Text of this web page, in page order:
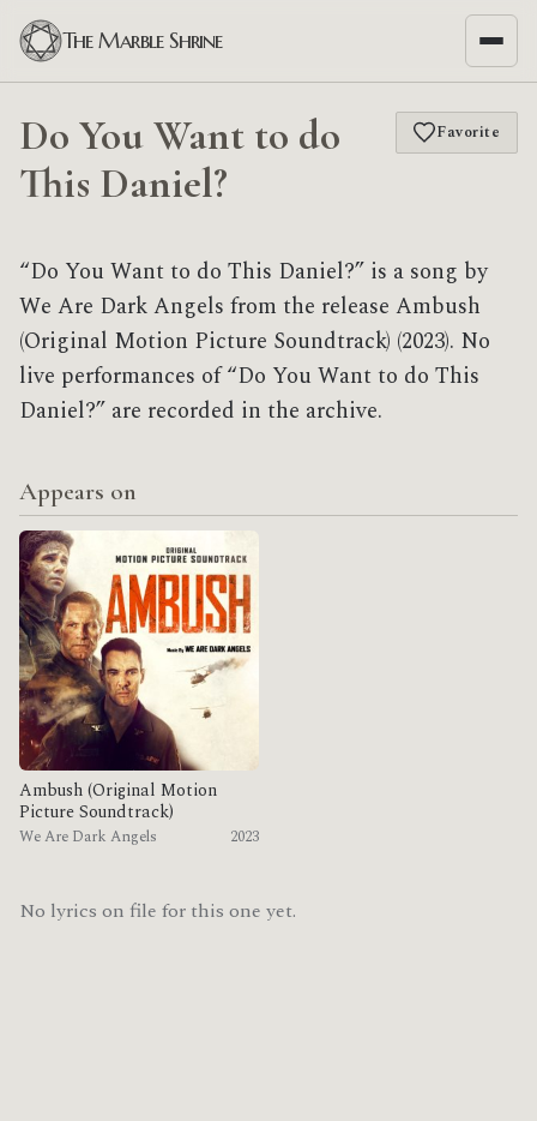
The Marble Shrine
Do You Want to do
This Daniel?
Favorite
“Do You Want to do This Daniel?” is a song by
We Are Dark Angels from the release Ambush
(Original Motion Picture Soundtrack) (2023). No
live performances of “Do You Want to do This
Daniel?” are recorded in the archive.
Appears on
Ambush (Original Motion
Picture Soundtrack)
We Are Dark Angels 2023
No lyrics on file for this one yet.